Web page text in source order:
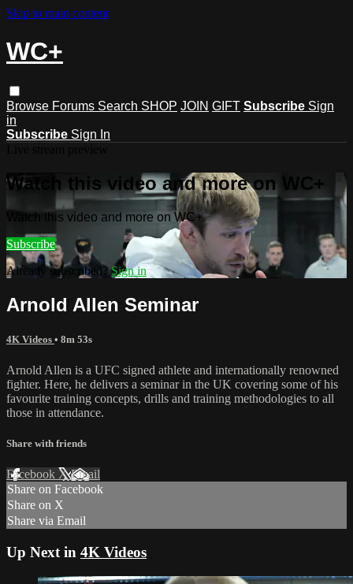
Skip to main content
WC+
Browse Forums Search SHOP JOIN GIFT Subscribe Sign
in
Subscribe Sign In
Watch this video and more on WC+
Watch this video and more on WC+
Subscribe
Already subscribed?Sign in
Arnold Allen Seminar
4K Videos • 8m 53s
Arnold Allen is a UFC signed athlete and internationally renowned
fighter. Here, he delivers a seminar in the UK covering some of his
favourite training concepts, drills and training methodologies to all
those in attendance.
Share with friends
Facebook XEmail
Share on Facebook
Share on X
Share via Email
Up Next in 4K Videos